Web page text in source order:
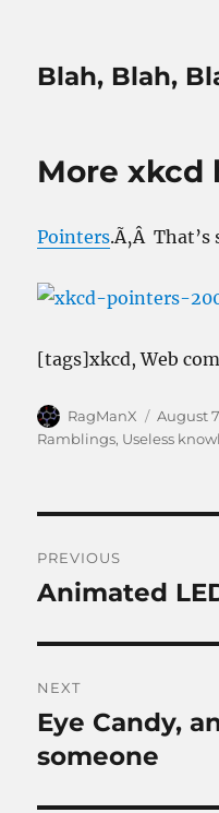
Blah, Blah,
More xkcd
Pointers.Ã‚Â
[tags]xkcd, Web
Author
RagManX
Posted
on
August
Ramblings, Useless
navigation
PREVIOUS
Previous
Animated
NEXT
Next
post:
Eye Candy,
someone